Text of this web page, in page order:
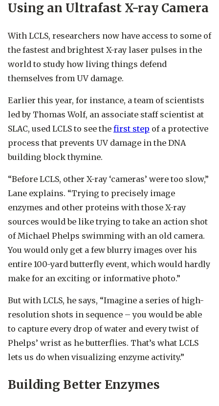
Using an Ultrafast X-ray Camera
With LCLS, researchers now have access to some of
the fastest and brightest X-ray laser pulses in the
world to study how living things defend
themselves from UV damage.
Earlier this year, for instance, a team of scientists
led by Thomas Wolf, an associate staff scientist at
SLAC, used LCLS to see the first step of a protective
process that prevents UV damage in the DNA
building block thymine.
“Before LCLS, other X-ray ‘cameras’ were too slow,”
Lane explains. “Trying to precisely image
enzymes and other proteins with those X-ray
sources would be like trying to take an action shot
of Michael Phelps swimming with an old camera.
You would only get a few blurry images over his
entire 100-yard butterfly event, which would hardly
make for an exciting or informative photo.”
But with LCLS, he says, “Imagine a series of high-
resolution shots in sequence – you would be able
to capture every drop of water and every twist of
Phelps’ wrist as he butterflies. That’s what LCLS
lets us do when visualizing enzyme activity.”
Building Better Enzymes